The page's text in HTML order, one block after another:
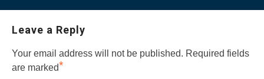
Leave a Reply
Your email address will not be published. Required fields
are marked*